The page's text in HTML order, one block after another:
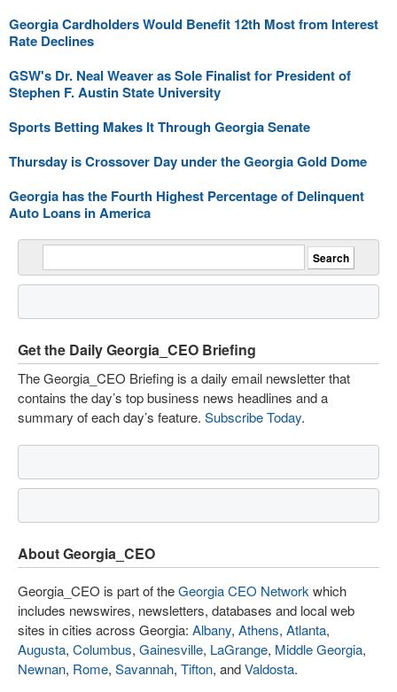
Georgia Cardholders Would Benefit 12th Most from Interest
Rate Declines
GSW's Dr. Neal Weaver as Sole Finalist for President of
Stephen F. Austin State University
Sports Betting Makes It Through Georgia Senate
Thursday is Crossover Day under the Georgia Gold Dome
Georgia has the Fourth Highest Percentage of Delinquent
Auto Loans in America
Get the Daily Georgia_CEO Briefing
The Georgia_CEO Briefing is a daily email newsletter that
contains the day’s top business news headlines and a
summary of each day’s feature. Subscribe Today.
About Georgia_CEO
Georgia_CEO is part of theGeorgia CEO Network which
includes newswires, newsletters, databases and local web
sites in cities across Georgia: Albany, Athens, Atlanta,
Augusta, Columbus, Gainesville, LaGrange, Middle Georgia,
Newnan, Rome, Savannah, Tifton, andValdosta.